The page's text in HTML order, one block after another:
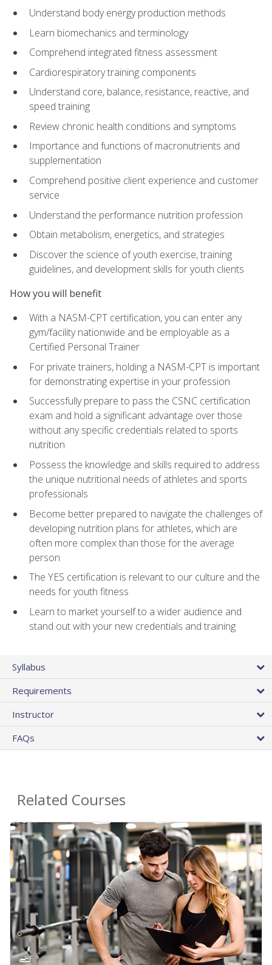
Understand body energy production methods
Learn biomechanics and terminology
Comprehend integrated fitness assessment
Cardiorespiratory training components
Understand core, balance, resistance, reactive, and
speed training
Review chronic health conditions and symptoms
Importance and functions of macronutrients and
supplementation
Comprehend positive client experience and customer
service
Understand the performance nutrition profession
Obtain metabolism, energetics, and strategies
Discover the science of youth exercise, training
guidelines, and development skills for youth clients
How you will benefit
With a NASM-CPT certification, you can enter any
gym/facility nationwide and be employable as a
Certified Personal Trainer
For private trainers, holding a NASM-CPT is important
for demonstrating expertise in your profession
Successfully prepare to pass the CSNC certification
exam and hold a significant advantage over those
without any specific credentials related to sports
nutrition
Possess the knowledge and skills required to address
the unique nutritional needs of athletes and sports
professionals
Become better prepared to navigate the challenges of
developing nutrition plans for athletes, which are
often more complex than those for the average
person
The YES certification is relevant to our culture and the
needs for youth fitness
Learn to market yourself to a wider audience and
stand out with your new credentials and training
Syllabus
Requirements
Instructor
FAQs
Related Courses